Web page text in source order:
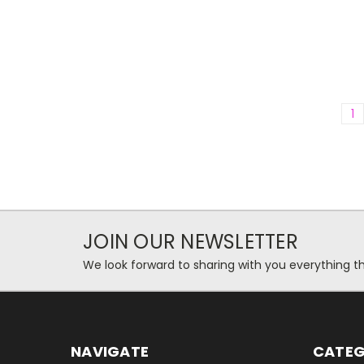
1
JOIN OUR NEWSLETTER
We look forward to sharing with you everything
NAVIGATE